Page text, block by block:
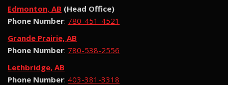
Edmonton, AB (Head Office)
Phone Number: 780-451-4521
Grande Prairie, AB
Phone Number: 780-538-2556
Lethbridge, AB
Phone Number: 403-381-3318